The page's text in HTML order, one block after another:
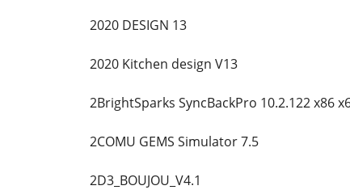
2020 DESIGN 13
2020 Kitchen design V13
2BrightSparks SyncBackPro 10.2.122 x86
2COMU GEMS Simulator 7.5
2D3_BOUJOU_V4.1